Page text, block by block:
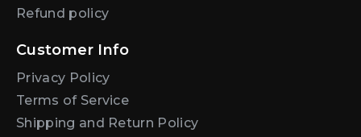
Refund policy
Customer Info
Privacy Policy
Terms of Service
Shipping and Return Policy